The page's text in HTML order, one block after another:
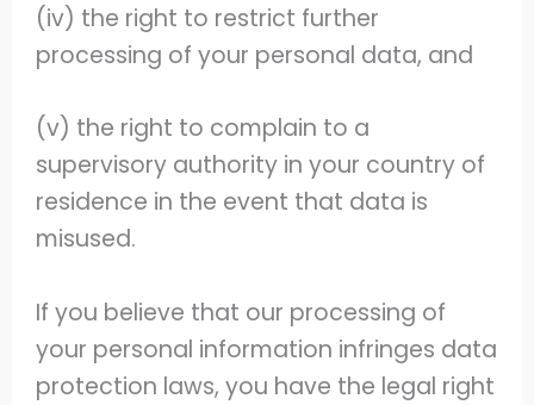
(iv) the right to restrict further
processing of your personal data, and
(v) the right to complain to a
supervisory authority in your country of
residence in the event that data is
misused.
If you believe that our processing of
your personal information infringes data
protection laws, you have the legal right